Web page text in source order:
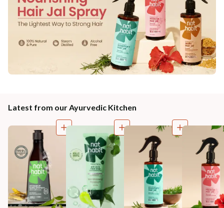
Latest from our Ayurvedic Kitchen